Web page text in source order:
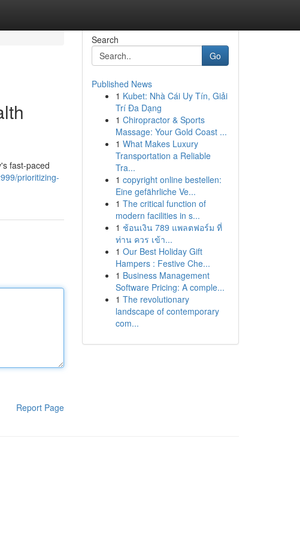
fast-paced
prioritizing-
Report Page
Search
Go
Published News
1 Kubet: Nhà Cái Uy Tín, Giải
Trí Đa Dạng
1 Chiropractor & Sports
Massage: Your Gold Coast ...
1 What Makes Luxury
Transportation a Reliable
Tra...
1 copyright online bestellen:
Eine gefährliche Ve...
1 The critical function of
modern facilities in s...
1 ช้อนเงิน 789 แพลตฟอร์ม ที่
ท่าน ควร เข้า...
1 Our Best Holiday Gift
Hampers : Festive Che...
1 Business Management
Software Pricing: A comple...
1 The revolutionary
landscape of contemporary
com...